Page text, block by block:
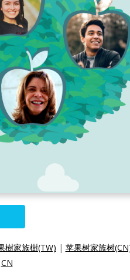
樹家族樹(TW) | 苹果树家族树
CN